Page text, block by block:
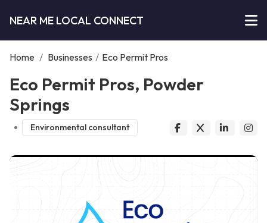
NEAR ME LOCAL CONNECT
Home / Businesses / Eco Permit Pros
Eco Permit Pros, Powder
Springs
Environmental consultant